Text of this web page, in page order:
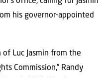
his governor-appointed
Luc Jasmin from the
Commission,” Randy